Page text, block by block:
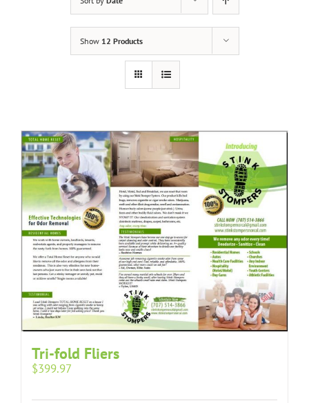
Show 12 Products
Tri-fold Fliers
$399.97